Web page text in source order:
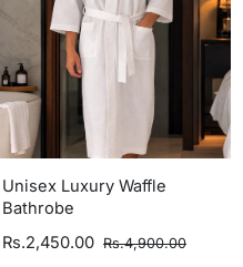
Unisex Luxury Waffle
Bathrobe
Rs.2,450.00 Rs.4,900.00